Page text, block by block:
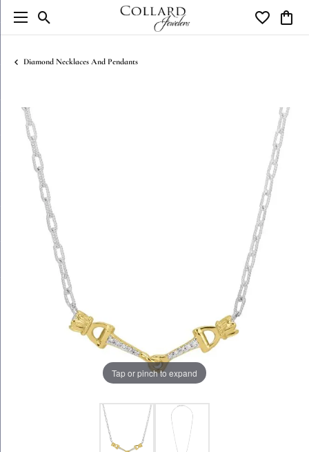
Toggle Search Menu Toggle My
Diamond Necklaces And Pendants
Tap or pinch to expand